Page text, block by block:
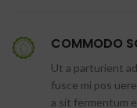
COMMODO
Ut a parturient
fusce mi pos
a sit fermentum